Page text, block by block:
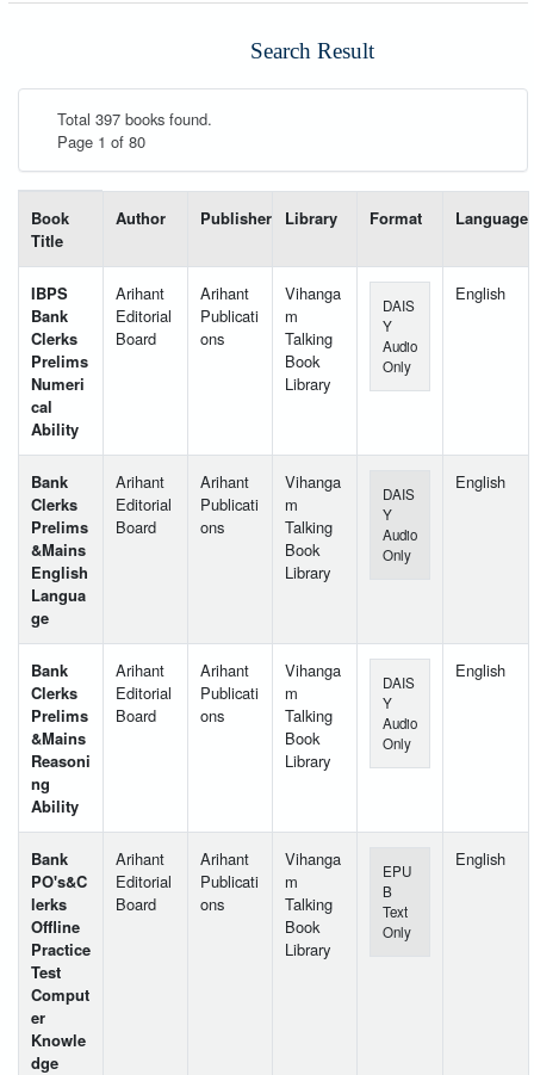
Search Result
Total 397 books found.
Page 1 of 80
Book
Title
Author Publisher Library Format Language
IBPS
Bank
Clerks
Prelims
Numeri
cal
Ability
Arihant
Editorial
Board
Arihant
Publicati
ons
Vihanga
m
Talking
Book
Library
DAIS
Y
Audio
Only
English
Bank
Clerks
Prelims
&Mains
English
Langua
ge
Arihant
Editorial
Board
Arihant
Publicati
ons
Vihanga
m
Talking
Book
Library
DAIS
Y
Audio
Only
English
Bank
Clerks
Prelims
&Mains
Reasoni
ng
Ability
Arihant
Editorial
Board
Arihant
Publicati
ons
Vihanga
m
Talking
Book
Library
DAIS
Y
Audio
Only
English
Bank
PO's&C
lerks
Offline
Practice
Test
Comput
er
Knowle
dge
Arihant
Editorial
Board
Arihant
Publicati
ons
Vihanga
m
Talking
Book
Library
EPU
B
Text
Only
English